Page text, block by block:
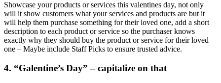
Showcase your products or services this valentines day, not only
will it show customers what your services and products are but it
will help them purchase something for their loved one, add a short
description to each product or service so the purchaser knows
exactly why they should buy the product or service for their loved
one – Maybe include Staff Picks to ensure trusted advice.
4. “Galentine’s Day” – capitalize on that